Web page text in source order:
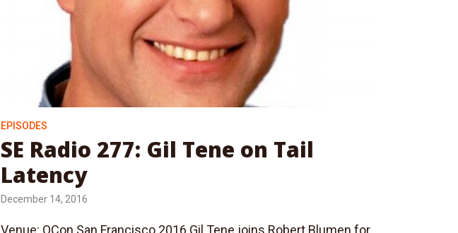
EPISODES
SE Radio 277: Gil Tene on Tail
Latency
December 14, 2016
Venue: QCon San Francisco 2016 Gil Tene joins Robert Blumen for